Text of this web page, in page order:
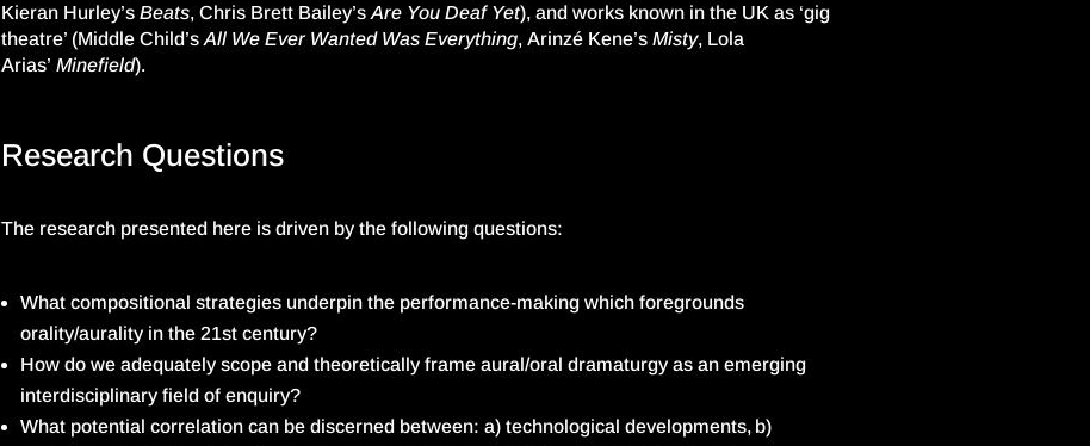
Kieran Hurley’s Beats, Chris Brett Bailey’s Are You Deaf Yet), and works known in the UK as ‘gig
theatre’ (Middle Child’s All We Ever Wanted Was Everything, Arinzé Kene’s Misty, Lola
Arias’ Minefield).
Research Questions
The research presented here is driven by the following questions:
What compositional strategies underpin the performance-making which foregrounds
orality/auralityin the 21st century?
How do we adequately scope and theoretically frame aural/oral dramaturgy as an emerging
interdisciplinary field of enquiry?
What potential correlation can be discerned between: a) technological developments, b)